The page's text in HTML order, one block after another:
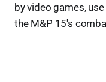
by video games,
the M&P 15's